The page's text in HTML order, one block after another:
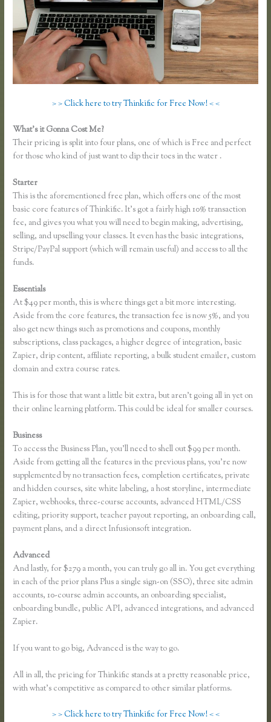
> > Click here to try Thinkific for Free Now! < <
What’s it Gonna Cost Me?
Their pricing is split into four plans, one of which is Free and perfect
for those who kind of just want to dip their toes in the water .
Starter
This is the aforementioned free plan, which offers one of the most
basic core features of Thinkific. It’s got a fairly high 10% transaction
fee, and gives you what you will need to begin making, advertising,
selling, and upselling your classes. It even has the basic integrations,
Stripe/PayPal support (which will remain useful) and access to all the
funds.
Essentials
At $49 per month, this is where things get a bit more interesting.
Aside from the core features, the transaction fee is now 5%, and you
also get new things such as promotions and coupons, monthly
subscriptions, class packages, a higher degree of integration, basic
Zapier, drip content, affiliate reporting, a bulk student emailer, custom
domain and extra course rates.
This is for those that want a little bit extra, but aren’t going all in yet on
their online learning platform. This could be ideal for smaller courses.
Business
To access the Business Plan, you’ll need to shell out $99 per month.
Aside from getting all the features in the previous plans, you’re now
supplemented by no transaction fees, completion certificates, private
and hidden courses, site white labeling, a host storyline, intermediate
Zapier, webhooks, three-course accounts, advanced HTML/CSS
editing, priority support, teacher payout reporting, an onboarding call,
payment plans, and a direct Infusionsoft integration.
Advanced
And lastly, for $279 a month, you can truly go all in. You get everything
in each of the prior plans Plus a single sign-on (SSO), three site admin
accounts, 10-course admin accounts, an onboarding specialist,
onboarding bundle, public API, advanced integrations, and advanced
Zapier.
If you want to go big, Advanced is the way to go.
All in all, the pricing for Thinkific stands at a pretty reasonable price,
with what’s competitive as compared to other similar platforms.
> > Click here to try Thinkific for Free Now! < <